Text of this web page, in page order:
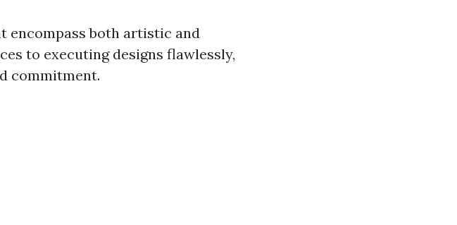
encompass both artistic and
to executing designs flawlessly,
commitment.